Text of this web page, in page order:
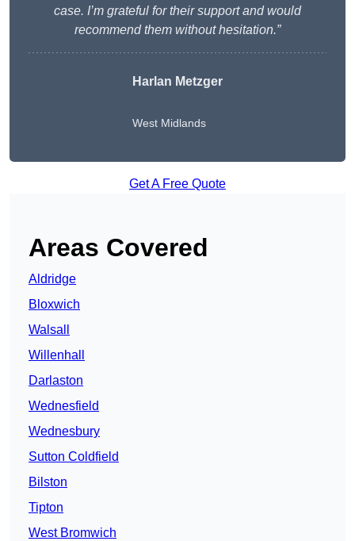
case. I’m grateful for their support and would
recommend them without hesitation.”
Harlan Metzger
West Midlands
Get A Free Quote
Areas Covered
Aldridge
Bloxwich
Walsall
Willenhall
Darlaston
Wednesfield
Wednesbury
Sutton Coldfield
Bilston
Tipton
West Bromwich